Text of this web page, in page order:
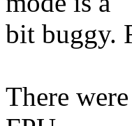
bit buggy.
There